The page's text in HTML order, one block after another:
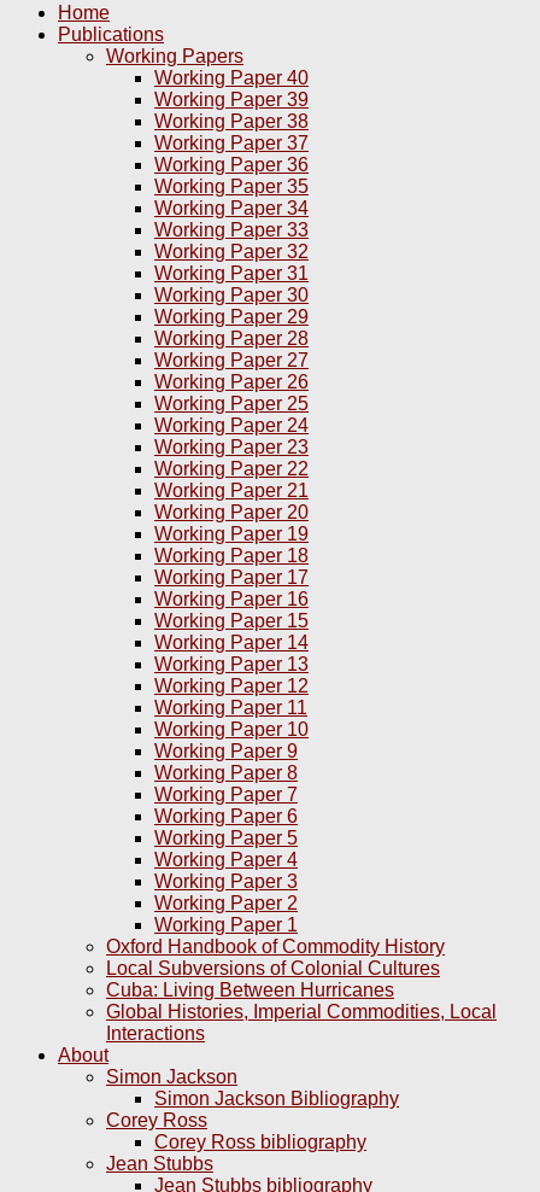
Home
Publications
Working Papers
Working Paper 40
Working Paper 39
Working Paper 38
Working Paper 37
Working Paper 36
Working Paper 35
Working Paper 34
Working Paper 33
Working Paper 32
Working Paper 31
Working Paper 30
Working Paper 29
Working Paper 28
Working Paper 27
Working Paper 26
Working Paper 25
Working Paper 24
Working Paper 23
Working Paper 22
Working Paper 21
Working Paper 20
Working Paper 19
Working Paper 18
Working Paper 17
Working Paper 16
Working Paper 15
Working Paper 14
Working Paper 13
Working Paper 12
Working Paper 11
Working Paper 10
Working Paper 9
Working Paper 8
Working Paper 7
Working Paper 6
Working Paper 5
Working Paper 4
Working Paper 3
Working Paper 2
Working Paper 1
Oxford Handbook of Commodity History
Local Subversions of Colonial Cultures
Cuba: Living Between Hurricanes
Global Histories, Imperial Commodities, Local
Interactions
About
Simon Jackson
Simon Jackson Bibliography
Corey Ross
Corey Ross bibliography
Jean Stubbs
Jean Stubbs bibliography